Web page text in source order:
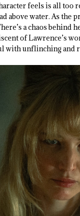
feels is all
above water. As
a chaos behind
of Lawrence’s
with unflinching and